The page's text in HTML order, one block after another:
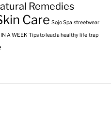
Remedies
Care Sojo Spa streetwear
A WEEK Tips to lead a healthy life trap